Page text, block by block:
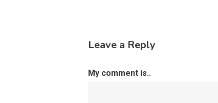
Leave a Reply
My comment is..